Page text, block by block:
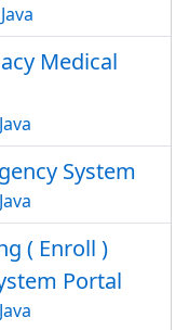
Java
Medical
Java
System
Java
( Enroll )
Portal
Java